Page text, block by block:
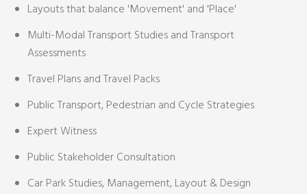
Layouts that balance 'Movement' and 'Place'
Multi-Modal Transport Studies and Transport
Assessments
Travel Plans and Travel Packs
Public Transport, Pedestrian and Cycle Strategies
Expert Witness
Public Stakeholder Consultation
Car Park Studies, Management, Layout & Design